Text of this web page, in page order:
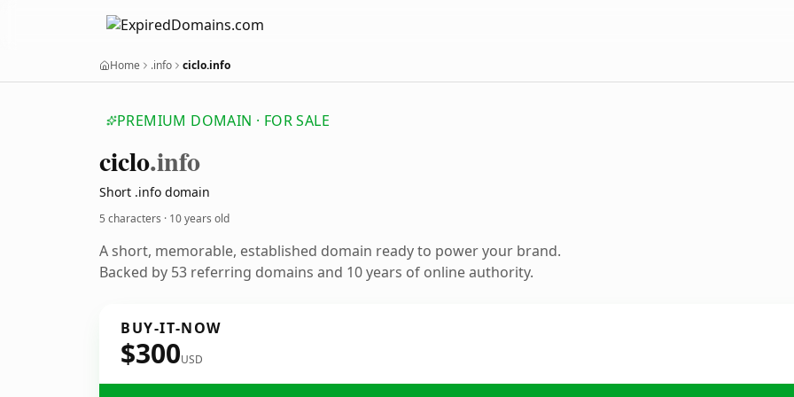
Home .info ciclo.info
PREMIUM DOMAIN · FOR SALE
ciclo.info
Short .info domain
5 characters · 10 years old
A short, memorable, established domain ready to power your brand.
Backed by 53 referring domains and 10 years of online authority.
BUY-IT-NOW
$300USD